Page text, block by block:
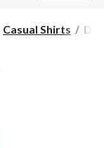
Casual Shirts